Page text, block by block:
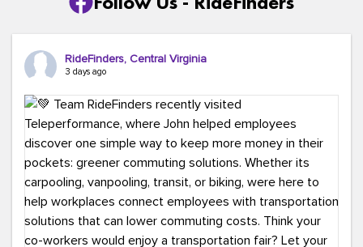
RideFinders, Central Virginia
3 days ago